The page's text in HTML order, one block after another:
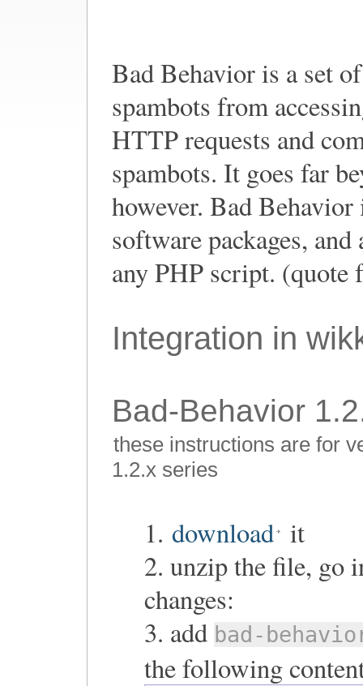
Bad Behavior is a set
spambots from
HTTP requests and
spambots. It goes far
however. Bad
software packages,
any PHP script.
Integration in
Bad-Behavior
these instructions are for
1.2.x series
1. download it
2. unzip the file, go
changes:
3. add bad-
the following